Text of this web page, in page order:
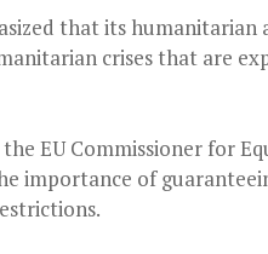
that its
crises that are
EU Commissioner for
importance of